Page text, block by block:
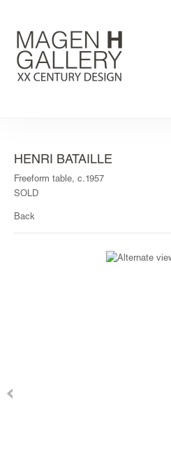
HENRI BATAILLE
Freeform table, c.1957
SOLD
Back